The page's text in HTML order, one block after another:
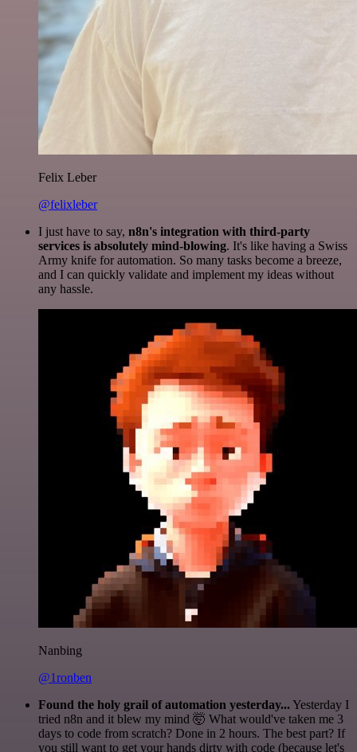
Felix Leber
@felixleber
I just have to say, n8n's integration with third-party
services is absolutely mind-blowing. It's like having a Swiss
Army knife for automation. So many tasks become a breeze,
and I can quickly validate and implement my ideas without
any hassle.
Nanbing
@1ronben
Found the holy grail of automation yesterday...Yesterday I
tried n8n and it blew my mind 🤯 What would've taken me 3
days to code from scratch? Done in 2 hours. The best part? If
you still want to get your hands dirty with code (because let's